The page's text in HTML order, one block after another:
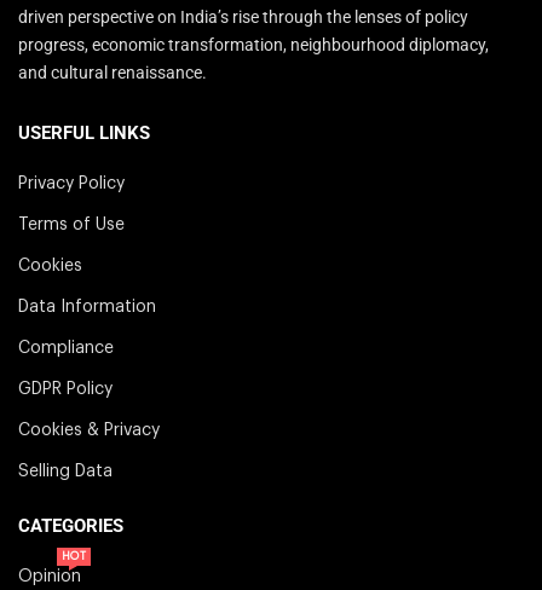
driven perspective on India’s rise through the lenses of policy
progress, economic transformation, neighbourhood diplomacy,
and cultural renaissance.
USERFUL LINKS
Privacy Policy
Terms of Use
Cookies
Data Information
Compliance
GDPR Policy
Cookies & Privacy
Selling Data
CATEGORIES
Opinion
HOT